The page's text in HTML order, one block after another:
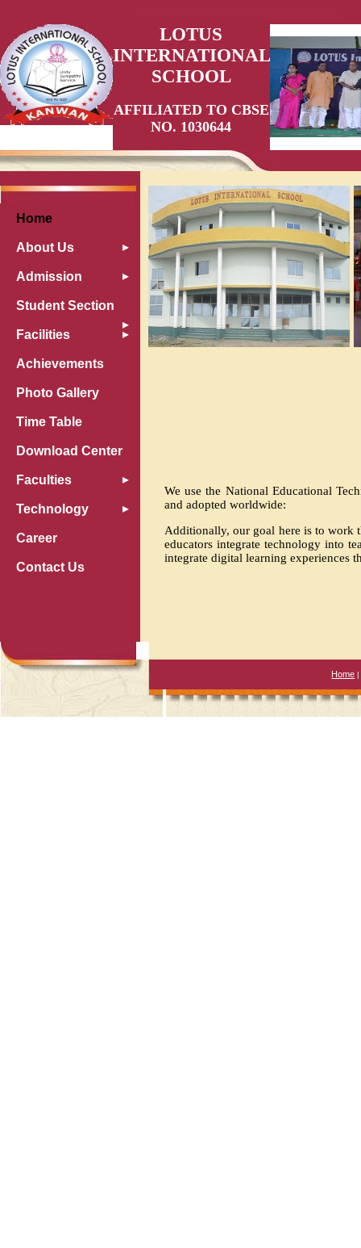
LOTUS
INTERNATIONAL
SCHOOL
AFFILIATED TO CBSE
NO. 1030644
Home
About Us
Admission
Student Section
Facilities
Achievements
Photo Gallery
Time Table
Download Center
Faculties
Technology
Career
Contact Us
We use the National Educational
and adopted worldwide:
Additionally, our goal here is to work
educators integrate technology into
integrate digital learning experiences
Home